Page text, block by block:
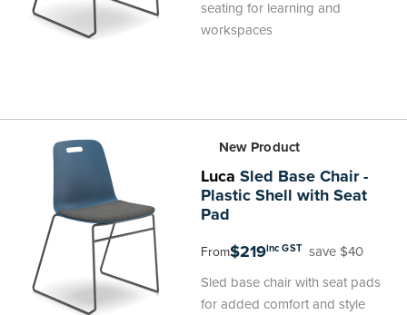
seating for learning and
workspaces
New Product
Luca Sled Base Chair -
Plastic Shell with Seat
Pad
From$219inc GST save $40
Sled base chair with seat pads
for added comfort and style